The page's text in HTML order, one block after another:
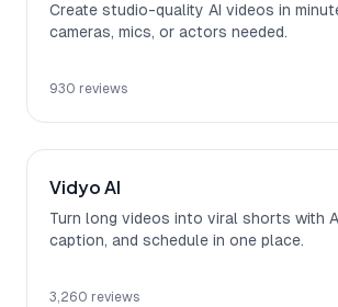
Create studio-quality AI videos in
cameras, mics, or actors needed.
930 reviews
Vidyo AI
Turn long videos into viral shorts with
caption, and schedule in one place.
3,260 reviews